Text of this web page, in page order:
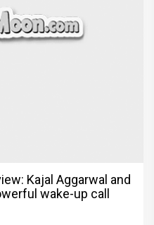
Kajal Aggarwal and
wake-up call